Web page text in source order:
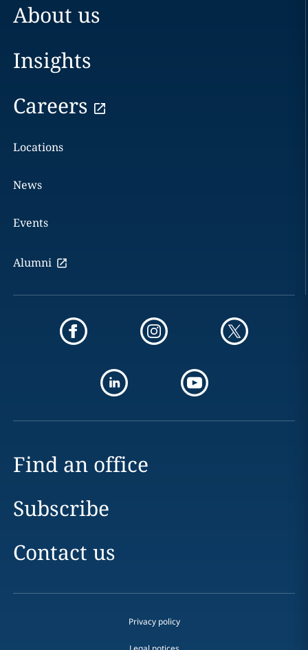
About us
Insights
Careers
Locations
News
Events
Alumni
Find an office
Subscribe
Contact us
Privacy policy